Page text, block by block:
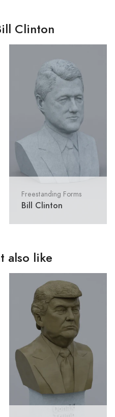
Clinton
Freestanding Forms
Bill Clinton
also like